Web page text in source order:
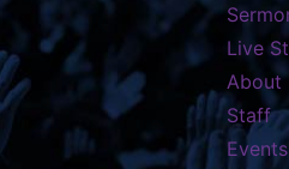
Live
About
Staff
Events